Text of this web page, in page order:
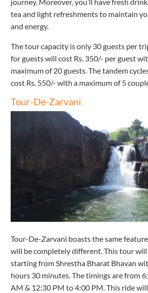
journey. Moreover, you’ll have fresh
tea and light refreshments to maintain
and energy.
The tour capacity is only 30 guests per
for guests will cost Rs. 350/- per guest
maximum of 20 guests. The tandem
cost Rs. 550/- with a maximum of 5
Tour-De-Zarvani
Tour-De-Zarvani boasts the same
will be completely different. This tour will
starting from Shrestha Bharat Bhavan
hours 30 minutes. The timings are from
AM & 12:30 PM to 4:00 PM. This ride